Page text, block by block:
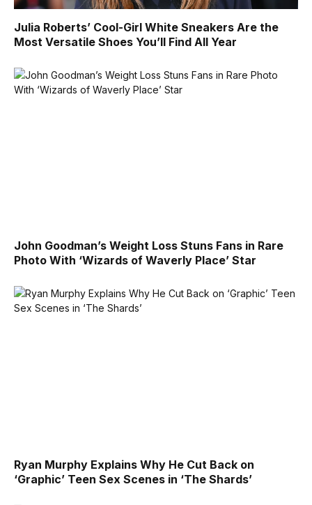
Julia Roberts’ Cool-Girl White Sneakers Are the
Most Versatile Shoes You’ll Find All Year
John Goodman’s Weight Loss Stuns Fans in Rare
Photo With ‘Wizards of Waverly Place’ Star
Ryan Murphy Explains Why He Cut Back on
‘Graphic’ Teen Sex Scenes in ‘The Shards’